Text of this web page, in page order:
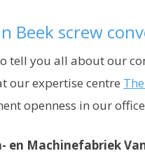
Beek screw
tell you all about our
our expertise centre
openness in our
en Machinefabriek